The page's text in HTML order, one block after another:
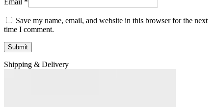
Email *
Save my name, email, and website in this browser for the next
time I comment.
Shipping & Delivery